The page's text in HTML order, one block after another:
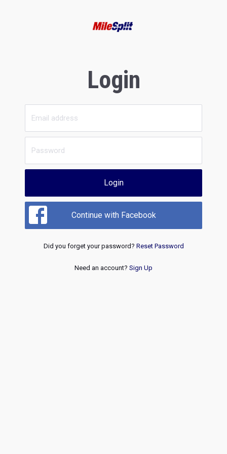
Login
Login
Continue with Facebook
Did you forget your password? Reset Password
Need an account? Sign Up